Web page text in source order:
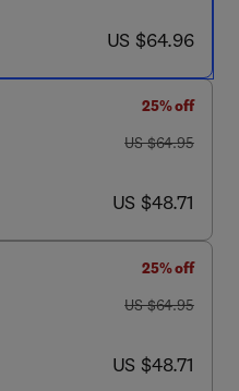
now US $64.96
US $64.96
25% off
was US $64.95
US $64.95
now US $48.71
US $48.71
25% off
was US $64.95
US $64.95
now US $48.71
US $48.71